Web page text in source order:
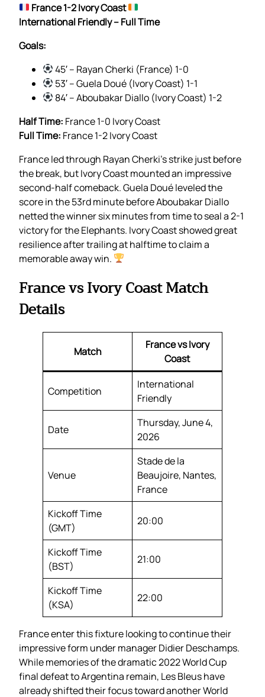
France 1-2 Ivory Coast
International Friendly – Full Time
Goals:
45′ – Rayan Cherki (France) 1-0
53′ – Guela Doué (Ivory Coast) 1-1
84′ – Aboubakar Diallo (Ivory Coast) 1-2
Half Time: France 1-0 Ivory Coast
Full Time: France 1-2 Ivory Coast
France led through Rayan Cherki’s strike just before
the break, but Ivory Coast mounted an impressive
second-half comeback. Guela Doué leveled the
score in the 53rd minute before Aboubakar Diallo
netted the winner six minutes from time to seal a 2-1
victory for the Elephants. Ivory Coast showed great
resilience after trailing at halftime to claim a
memorable away win.
France vs Ivory Coast Match
Details
Match
France vs Ivory
Coast
Competition
International
Friendly
Date
Thursday, June 4,
2026
Venue
Stade de la
Beaujoire, Nantes,
France
Kickoff Time
(GMT)
20:00
Kickoff Time
(BST)
21:00
Kickoff Time
(KSA)
22:00
France enter this fixture looking to continue their
impressive form under manager Didier Deschamps.
While memories of the dramatic 2022 World Cup
final defeat to Argentina remain, Les Bleus have
already shifted their focus toward another World